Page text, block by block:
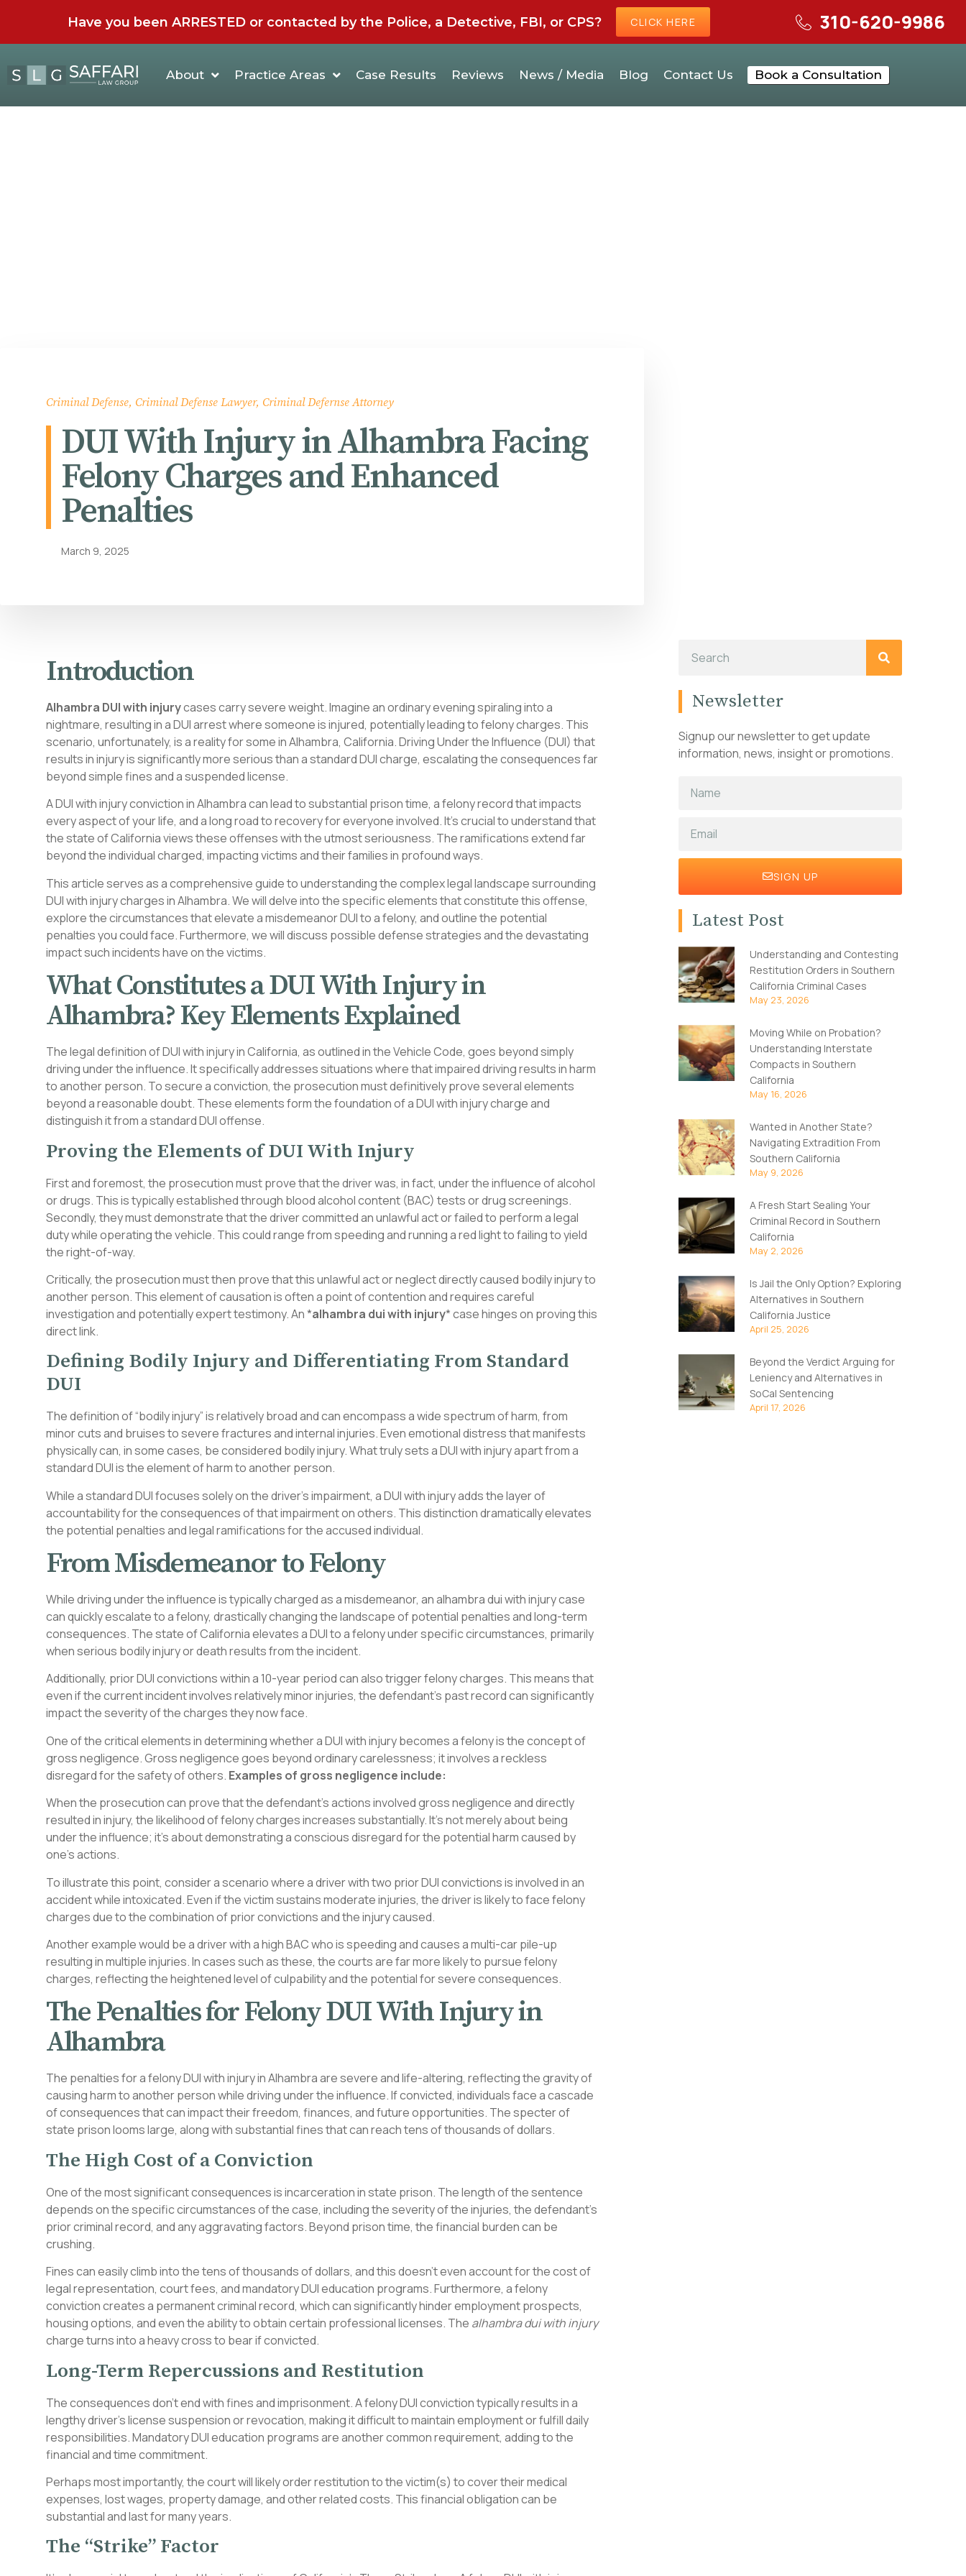
Have you been ARRESTED or contacted by the Police, a Detective, FBI, or CPS? CLICK HERE 310-620-9986
About Practice Areas Case Results Reviews News / Media Blog Contact Us Book a Consultation
Criminal Defense, Criminal Defense Lawyer, Criminal Defernse Attorney
DUI With Injury in Alhambra Facing
Felony Charges and Enhanced
Penalties
March 9, 2025
Introduction
Alhambra DUI with injurycases carry severe weight. Imagine an ordinary evening spiraling into a
nightmare, resulting in a DUI arrest where someone is injured, potentially leading to felony charges. This
scenario, unfortunately, is a reality for some in Alhambra, California. Driving Under the Influence (DUI) that
results in injury is significantly more serious than a standard DUI charge, escalating the consequences far
beyond simple fines and a suspended license.
A DUI with injury conviction in Alhambra can lead to substantial prison time, a felony record that impacts
every aspect of your life, and a long road to recovery for everyone involved. It’s crucial to understand that
the state of California views these offenses with the utmost seriousness. The ramifications extend far
beyond the individual charged, impacting victims and their families in profound ways.
This article serves as a comprehensive guide to understanding the complex legal landscape surrounding
DUI with injury charges in Alhambra. We will delve into the specific elements that constitute this offense,
explore the circumstances that elevate a misdemeanor DUI to a felony, and outline the potential
penalties you could face. Furthermore, we will discuss possible defense strategies and the devastating
impact such incidents have on the victims.
What Constitutes a DUI With Injury in
Alhambra? Key Elements Explained
The legal definition of DUI with injury in California, as outlined in the Vehicle Code, goes beyond simply
driving under the influence. It specifically addresses situations where that impaired driving results in harm
to another person. To secure a conviction, the prosecution must definitively prove several elements
beyond a reasonable doubt. These elements form the foundation of a DUI with injury charge and
distinguish it from a standard DUI offense.
Proving the Elements of DUI With Injury
First and foremost, the prosecution must prove that the driver was, in fact, under the influence of alcohol
or drugs. This is typically established through blood alcohol content (BAC) tests or drug screenings.
Secondly, they must demonstrate that the driver committed an unlawful act or failed to perform a legal
duty while operating the vehicle. This could range from speeding and running a red light to failing to yield
the right-of-way.
Critically, the prosecution must then prove that this unlawful act or neglect directly caused bodily injury to
another person. This element of causation is often a point of contention and requires careful
investigation and potentially expert testimony. An *alhambra dui with injury* case hinges on proving this
direct link.
Defining Bodily Injury and Differentiating From Standard
DUI
The definition of “bodily injury” is relatively broad and can encompass a wide spectrum of harm, from
minor cuts and bruises to severe fractures and internal injuries. Even emotional distress that manifests
physically can, in some cases, be considered bodily injury. What truly sets a DUI with injury apart from a
standard DUI is the element of harm to another person.
While a standard DUI focuses solely on the driver’s impairment, a DUI with injury adds the layer of
accountability for the consequences of that impairment on others. This distinction dramatically elevates
the potential penalties and legal ramifications for the accused individual.
From Misdemeanor to Felony
While driving under the influence is typically charged as a misdemeanor, an alhambra dui with injury case
can quickly escalate to a felony, drastically changing the landscape of potential penalties and long-term
consequences. The state of California elevates a DUI to a felony under specific circumstances, primarily
when serious bodily injury or death results from the incident.
Additionally, prior DUI convictions within a 10-year period can also trigger felony charges. This means that
even if the current incident involves relatively minor injuries, the defendant’s past record can significantly
impact the severity of the charges they now face.
One of the critical elements in determining whether a DUI with injury becomes a felony is the concept of
gross negligence. Gross negligence goes beyond ordinary carelessness; it involves a reckless
disregard for the safety of others. Examples of gross negligence include:
When the prosecution can prove that the defendant’s actions involved gross negligence and directly
resulted in injury, the likelihood of felony charges increases substantially. It’s not merely about being
under the influence; it’s about demonstrating a conscious disregard for the potential harm caused by
one’s actions.
To illustrate this point, consider a scenario where a driver with two prior DUI convictions is involved in an
accident while intoxicated. Even if the victim sustains moderate injuries, the driver is likely to face felony
charges due to the combination of prior convictions and the injury caused.
Another example would be a driver with a high BAC who is speeding and causes a multi-car pile-up
resulting in multiple injuries. In cases such as these, the courts are far more likely to pursue felony
charges, reflecting the heightened level of culpability and the potential for severe consequences.
The Penalties for Felony DUI With Injury in
Alhambra
The penalties for a felony DUI with injury in Alhambra are severe and life-altering, reflecting the gravity of
causing harm to another person while driving under the influence. If convicted, individuals face a cascade
of consequences that can impact their freedom, finances, and future opportunities. The specter of
state prison looms large, along with substantial fines that can reach tens of thousands of dollars.
The High Cost of a Conviction
One of the most significant consequences is incarceration in state prison. The length of the sentence
depends on the specific circumstances of the case, including the severity of the injuries, the defendant’s
prior criminal record, and any aggravating factors. Beyond prison time, the financial burden can be
crushing.
Fines can easily climb into the tens of thousands of dollars, and this doesn’t even account for the cost of
legal representation, court fees, and mandatory DUI education programs. Furthermore, a felony
conviction creates a permanent criminal record, which can significantly hinder employment prospects,
housing options, and even the ability to obtain certain professional licenses. The alhambra dui with injury
charge turns into a heavy cross to bear if convicted.
Long-Term Repercussions and Restitution
The consequences don’t end with fines and imprisonment. A felony DUI conviction typically results in a
lengthy driver’s license suspension or revocation, making it difficult to maintain employment or fulfill daily
responsibilities. Mandatory DUI education programs are another common requirement, adding to the
financial and time commitment.
Perhaps most importantly, the court will likely order restitution to the victim(s) to cover their medical
expenses, lost wages, property damage, and other related costs. This financial obligation can be
substantial and last for many years.
The “Strike” Factor
Newsletter
Signup our newsletter to get update
information, news, insight or promotions.
SIGN UP
Latest Post
Understanding and Contesting
Restitution Orders in Southern
California Criminal Cases
May 23, 2026
Moving While on Probation?
Understanding Interstate
Compacts in Southern
California
May 16, 2026
Wanted in Another State?
Navigating Extradition From
Southern California
May 9, 2026
A Fresh Start Sealing Your
Criminal Record in Southern
California
May 2, 2026
Is Jail the Only Option? Exploring
Alternatives in Southern
California Justice
April 25, 2026
Beyond the Verdict Arguing for
Leniency and Alternatives in
SoCal Sentencing
April 17, 2026